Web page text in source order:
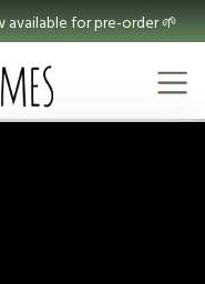
available for pre-order 🌱